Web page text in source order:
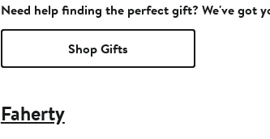
Need help finding the perfect gift? We've got
Shop Gifts
Faherty